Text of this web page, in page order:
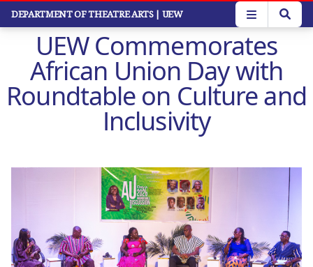
Skip
DEPARTMENT OF THEATRE ARTS | UEW
UEW Commemorates
African Union Day with
Roundtable on Culture and
Inclusivity